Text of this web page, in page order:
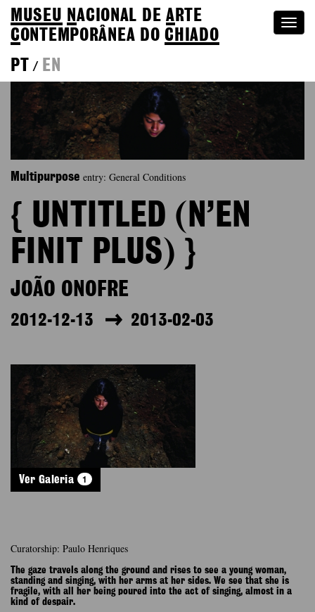
MUSEU NACIONAL DEA RTE
CONTEMPORÂNEA DOCHIADO
PT
/ EN
Multipurpose entry: General Conditions
{ UNTITLED (N’EN
FINIT PLUS) }
JOÃO ONOFRE
2012-12-13 2013-02-03
Ver Galeria 1
Curatorship: Paulo Henriques
The gaze travels along the ground and rises to see a young woman,
standing and singing, with her arms at her sides. We see that she is
fragile, with all her being poured into the act of singing, almost in a
kind of despair.